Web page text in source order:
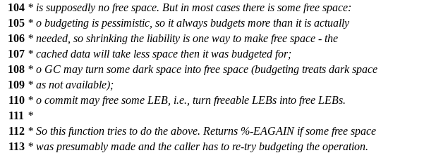
104 * is supposedly no free space. But in most cases there is some free space:
105 * o budgeting is pessimistic, so it always budgets more than it is actually
106 * needed, so shrinking the liability is one way to make free space - the
107 * cached data will take less space then it was budgeted for;
108 * o GC may turn some dark space into free space (budgeting treats dark space
109 * as not available);
110 * o commit may free some LEB, i.e., turn freeable LEBs into free LEBs.
111 *
112 * So this function tries to do the above. Returns %-EAGAIN if some free space
113 * was presumably made and the caller has to re-try budgeting the operation.